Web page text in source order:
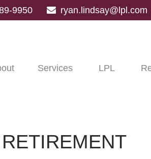
9950 ryan.lindsay@lpl.com
Services LPL